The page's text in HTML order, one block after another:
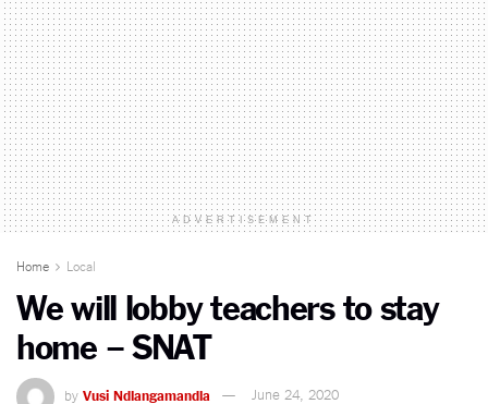
ADVERTISEMENT
Home Local
We will lobby teachers to stay
home – SNAT
by Vusi Ndlangamandla
June 24, 2020